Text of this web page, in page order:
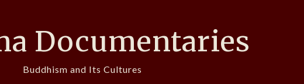
Documentaries
Buddhism and Its Cultures